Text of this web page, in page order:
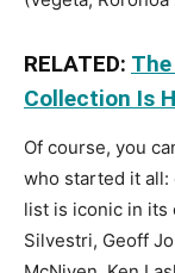
RELATED:
Collection Is
Of course, you
who started it all:
list is iconic in its
Silvestri, Geoff